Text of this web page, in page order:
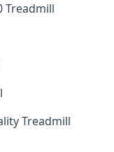
Treadmill
Treadmill